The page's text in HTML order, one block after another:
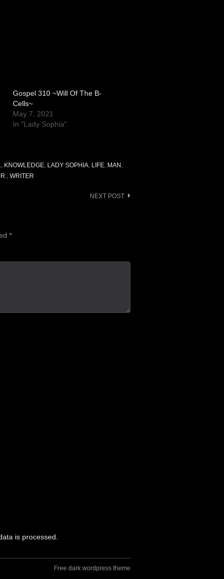
Gospel 310 ~Will Of The B-
Cells~
May 7, 2021
In "Lady Sophia"
, KNOWLEDGE, LADY SOPHIA, LIFE, MAN ,
, WRITER
NEXT POST
*
is processed.
Free dark wordpress theme